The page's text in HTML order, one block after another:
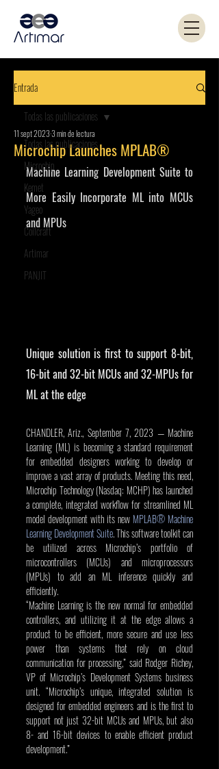
Entrada
Todas las publicaciones
Microchip
Kemet
Yageo
Coilcraft
Artimar
PANJIT
Todas las publicaciones
Microchip Launches MPLAB®
11 sept 20233 min de lectura
Machine Learning Development Suite to
More Easily Incorporate ML into MCUs
and MPUs
Unique solution is first to support 8-bit,
16-bit and 32-bit MCUs and 32-MPUs for
ML at the edge
CHANDLER, Ariz., September 7, 2023 — Machine
Learning (ML) is becoming a standard requirement
for embedded designers working to develop or
improve a vast array of products. Meeting this need,
Microchip Technology (Nasdaq: MCHP) has launched
a complete, integrated workflow for streamlined ML
model development with its new MPLAB® Machine
Learning Development Suite. This software toolkit can
be utilized across Microchip’s portfolio of
microcontrollers (MCUs) and microprocessors
(MPUs) to add an ML inference quickly and
efficiently.
“Machine Learning is the new normal for embedded
controllers, and utilizing it at the edge allows a
product to be efficient, more secure and use less
power than systems that rely on cloud
communication for processing,” said Rodger Richey,
VP of Microchip’s Development Systems business
unit. “Microchip’s unique, integrated solution is
designed for embedded engineers and is the first to
support not just 32-bit MCUs and MPUs, but also
8- and 16-bit devices to enable efficient product
development.”